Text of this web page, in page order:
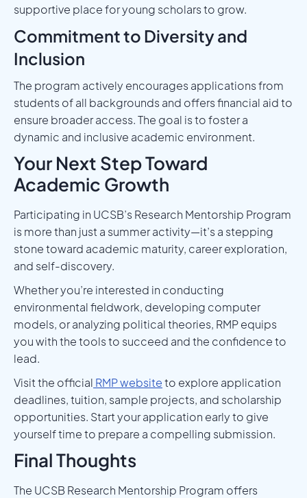
supportive place for young scholars to grow.
Commitment to Diversity and
Inclusion
The program actively encourages applications from
students of all backgrounds and offers financial aid to
ensure broader access. The goal is to foster a
dynamic and inclusive academic environment.
Your Next Step Toward
Academic Growth
Participating in UCSB’s Research Mentorship Program
is more than just a summer activity—it’s a stepping
stone toward academic maturity, career exploration,
and self-discovery.
Whether you’re interested in conducting
environmental fieldwork, developing computer
models, or analyzing political theories, RMP equips
you with the tools to succeed and the confidence to
lead.
Visit the official RMP websiteto explore application
deadlines, tuition, sample projects, and scholarship
opportunities. Start your application early to give
yourself time to prepare a compelling submission.
Final Thoughts
The UCSB Research Mentorship Program offers